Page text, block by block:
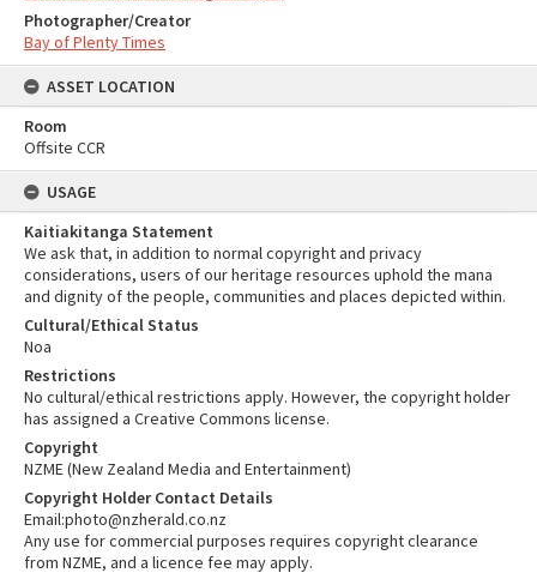
Photographer/Creator
Bay of Plenty Times
ASSET LOCATION
Room
Offsite CCR
USAGE
Kaitiakitanga Statement
We ask that, in addition to normal copyright and privacy
considerations, users of our heritage resources uphold the mana
and dignity of the people, communities and places depicted within.
Cultural/Ethical Status
Noa
Restrictions
No cultural/ethical restrictions apply. However, the copyright holder
has assigned a Creative Commons license.
Copyright
NZME (New Zealand Media and Entertainment)
Copyright Holder Contact Details
Email:photo@nzherald.co.nz
Any use for commercial purposes requires copyright clearance
from NZME, and a licence fee may apply.